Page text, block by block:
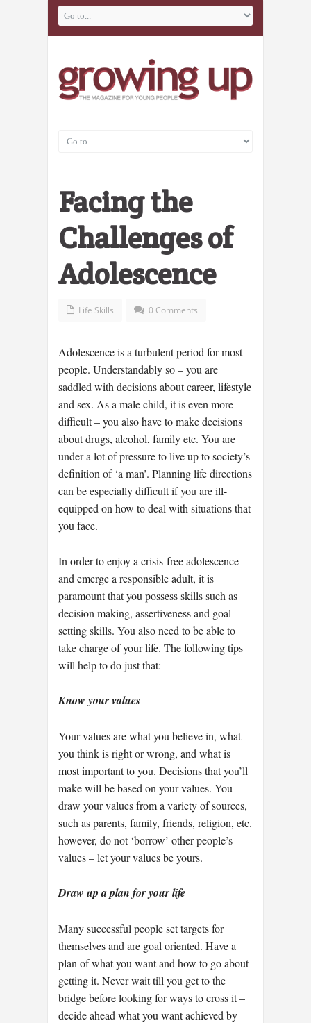
Facing the
Challenges of
Adolescence
Life Skills 0 Comments
Adolescence is a turbulent period for most
people. Understandably so – you are
saddled with decisions about career, lifestyle
and sex. As a male child, it is even more
difficult – you also have to make decisions
about drugs, alcohol, family etc. You are
under a lot of pressure to live up to society’s
definition of ‘a man’. Planning life directions
can be especially difficult if you are ill-
equipped on how to deal with situations that
you face.
In order to enjoy a crisis-free adolescence
and emerge a responsible adult, it is
paramount that you possess skills such as
decision making, assertiveness and goal-
setting skills. You also need to be able to
take charge of your life. The following tips
will help to do just that:
Know your values
Your values are what you believe in, what
you think is right or wrong, and what is
most important to you. Decisions that you’ll
make will be based on your values. You
draw your values from a variety of sources,
such as parents, family, friends, religion, etc.
however, do not ‘borrow’ other people’s
values – let your values be yours.
Draw up a plan for your life
Many successful people set targets for
themselves and are goal oriented. Have a
plan of what you want and how to go about
getting it. Never wait till you get to the
bridge before looking for ways to cross it –
decide ahead what you want achieved by